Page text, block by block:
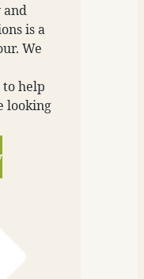
and
is a
We
help
looking